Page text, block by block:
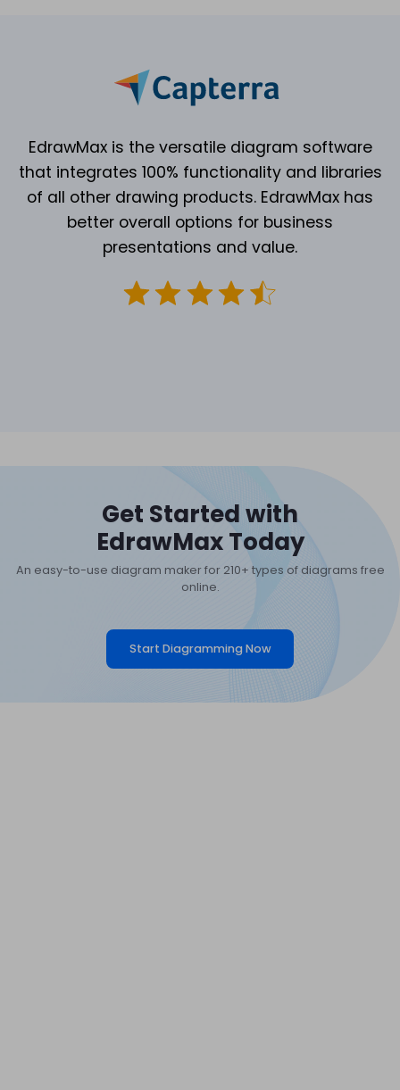
EdrawMax is the versatile diagram software
that integrates 100% functionality and libraries
of all other drawing products. EdrawMax has
better overall options for business
presentations and value.
Get Started with
EdrawMax Today
An easy-to-use diagram maker for 210+ types of diagrams free
online.
Start Diagramming Now